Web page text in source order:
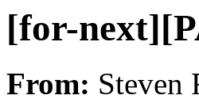
[for-
From: Steven